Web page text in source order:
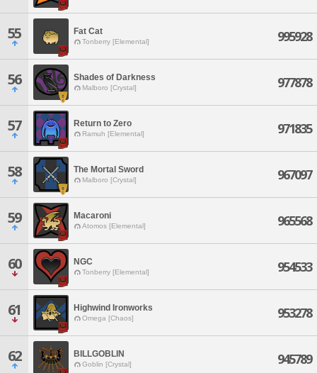
55 Fat Cat
Tonberry [Elemental] 995928
56 Shades of Darkness
Malboro [Crystal] 977878
57 Return to Zero
Ramuh [Elemental] 971835
58 The Mortal Sword
Malboro [Crystal] 967097
59 Macaroni
Atomos [Elemental] 965568
60 NGC
Tonberry [Elemental] 954533
61 Highwind Ironworks
Omega [Chaos] 953278
62 BILLGOBLIN
Goblin [Crystal] 945789